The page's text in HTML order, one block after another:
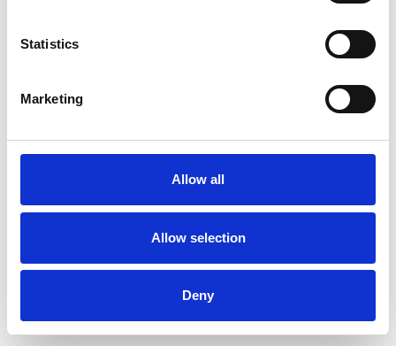
Statistics
Marketing
Allow all
Allow selection
Deny